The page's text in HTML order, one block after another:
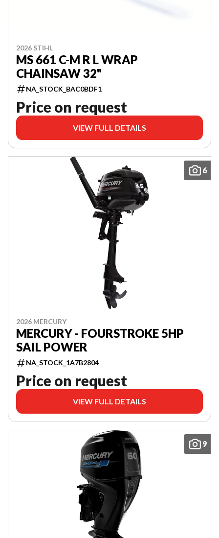
2026 STIHL
MS 661 C-M R L WRAP
CHAINSAW 32"
NA_STOCK_BAC0BDF1
Price on request
VIEW FULL DETAILS
6
2026 MERCURY
MERCURY - FOURSTROKE 5HP
SAIL POWER
NA_STOCK_1A7B2804
Price on request
VIEW FULL DETAILS
9